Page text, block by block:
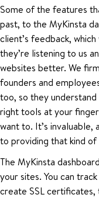
Some of the features
past, to the MyKinsta
client’s feedback,
they’re listening to us
websites better. We
founders and
too, so they
right tools at your
want to. It’s invaluable,
to providing that kind
The MyKinsta
your sites. You can
create SSL certificates,